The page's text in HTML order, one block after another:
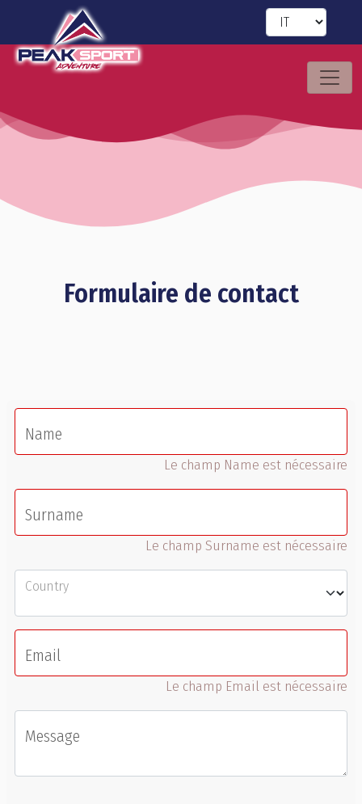
Formulaire de contact
Name
Le champ Name est nécessaire
Surname
Le champ Surname est nécessaire
Country
Email
Le champ Email est nécessaire
Message